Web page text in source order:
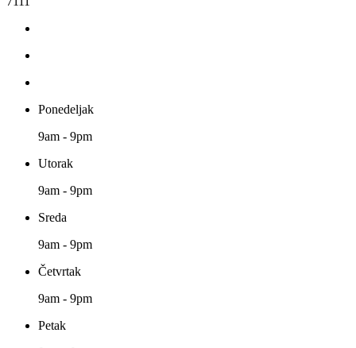
Ponedeljak
9am - 9pm
Utorak
9am - 9pm
Sreda
9am - 9pm
Četvrtak
9am - 9pm
Petak